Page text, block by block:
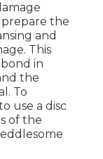
the
and
This
in
the
To
use a disc
of the